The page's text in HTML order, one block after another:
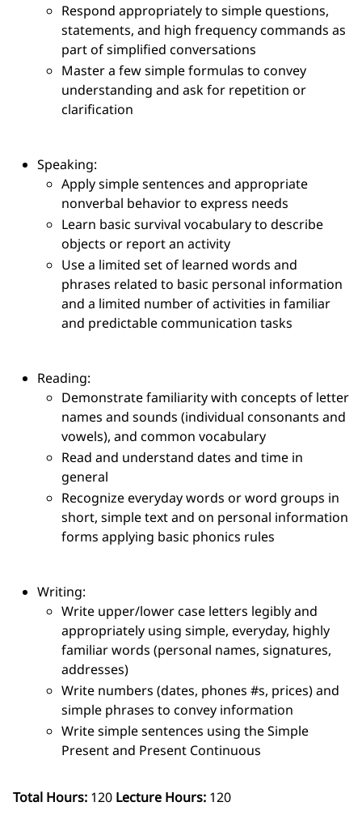
Respond appropriately to simple questions,
statements, and high frequency commands as
part of simplified conversations
Master a few simple formulas to convey
understanding and ask for repetition or
clarification
Speaking:
Apply simple sentences and appropriate
nonverbal behavior to express needs
Learn basic survival vocabulary to describe
objects or report an activity
Use a limited set of learned words and
phrases related to basic personal information
and a limited number of activities in familiar
and predictable communication tasks
Reading:
Demonstrate familiarity with concepts of letter
names and sounds (individual consonants and
vowels), and common vocabulary
Read and understand dates and time in
general
Recognize everyday words or word groups in
short, simple text and on personal information
forms applying basic phonics rules
Writing:
Write upper/lower case letters legibly and
appropriately using simple, everyday, highly
familiar words (personal names, signatures,
addresses)
Write numbers (dates, phones #s, prices) and
simple phrases to convey information
Write simple sentences using the Simple
Present and Present Continuous
Total Hours: 120 Lecture Hours: 120